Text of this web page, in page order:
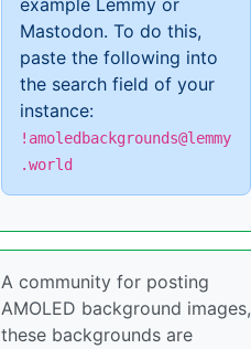
example Lemmy or
Mastodon. To do this,
paste the following into
the search field of your
instance:
!amoledbackgrounds@lemmy
.world
A community for posting
AMOLED background images,
these backgrounds are